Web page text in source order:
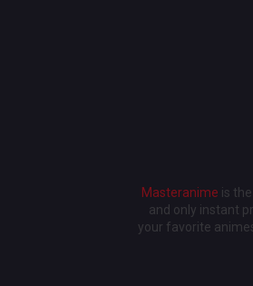
Masteranime is
and only instant
your favorite